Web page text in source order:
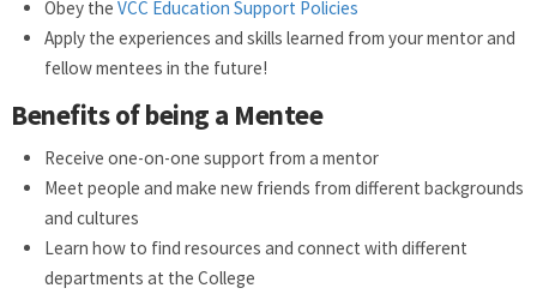
Obey the VCC Education Support Policies
Apply the experiences and skills learned from your mentor and
fellow mentees in the future!
Benefits of being a Mentee
Receive one-on-one support from a mentor
Meet people and make new friends from different backgrounds
and cultures
Learn how to find resources and connect with different
departments at the College